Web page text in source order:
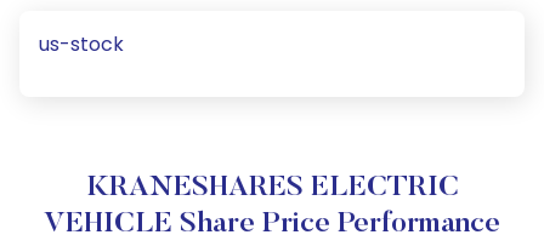
us-stock
KRANESHARES ELECTRIC
VEHICLE Share Price Performance